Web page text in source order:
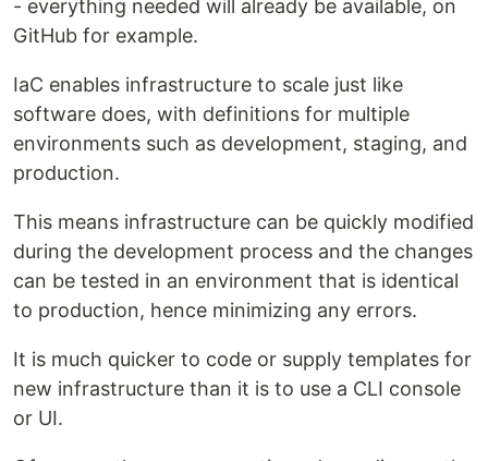
- everything needed will already be available, on
GitHub for example.
IaC enables infrastructure to scale just like
software does, with definitions for multiple
environments such as development, staging, and
production.
This means infrastructure can be quickly modified
during the development process and the changes
can be tested in an environment that is identical
to production, hence minimizing any errors.
It is much quicker to code or supply templates for
new infrastructure than it is to use a CLI console
or UI.